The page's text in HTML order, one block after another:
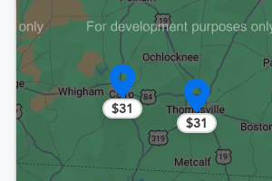
$31
$31